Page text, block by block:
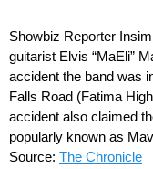
Showbiz Reporter
guitarist Elvis “MaEli”
accident the band was
Falls Road (Fatima
accident also claimed
popularly known as
Source: The Chronicle